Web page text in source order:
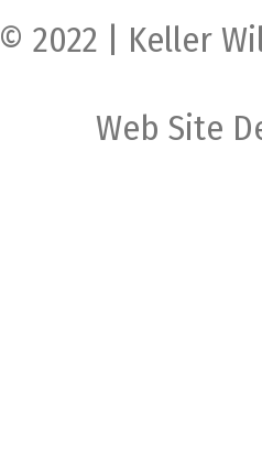
© 2022 | Keller
Web Site